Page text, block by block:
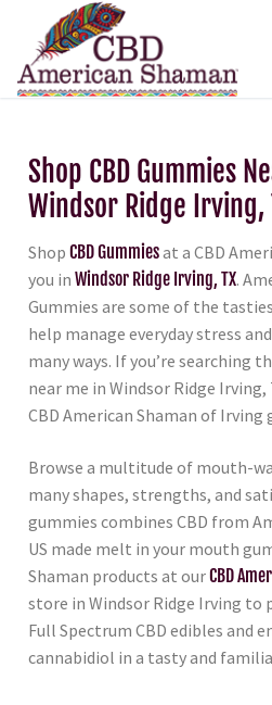
Shop CBD Gummies
Windsor Ridge Irving,
Shop CBD Gummiesat a CBD
you in Windsor Ridge Irving, TX.
Gummies are some of the
help manage everyday stress
many ways. If you’re searching
near me in Windsor Ridge
CBD American Shaman of Irving
Browse a multitude of mouth-
many shapes, strengths, and
gummies combines CBD from
US made melt in your mouth
Shaman products at ourCBD
store in Windsor Ridge Irving to
Full Spectrum CBD edibles and
cannabidiol in a tasty and